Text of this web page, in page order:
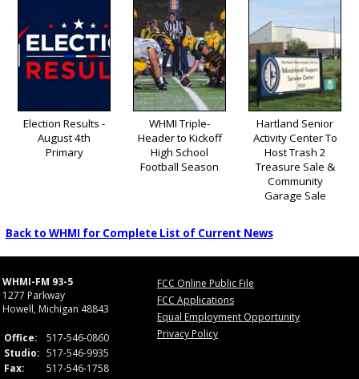
Election Results -
August 4th
Primary
WHMI Triple-
Header to Kickoff
High School
Football Season
Hartland Senior
Activity Center To
Host Trash 2
Treasure Sale &
Community
Garage Sale
Back to WHMI for Complete List of Current News
WHMI-FM 93-5
1277 Parkway
Howell, Michigan 48843
Office:
517-546-0860
Studio: 517-546-9935
Fax:
517-546-1758
FCC Online Public File
FCC Applications
Equal Employment Opportunity
Privacy Policy